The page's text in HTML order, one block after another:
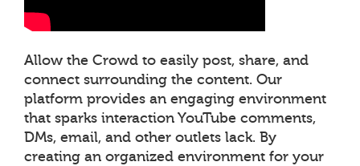
Allow the Crowd to easily post, share, and
connect surrounding the content. Our
platform provides an engaging environment
that sparks interaction YouTube comments,
DMs, email, and other outlets lack. By
creating an organized environment for your